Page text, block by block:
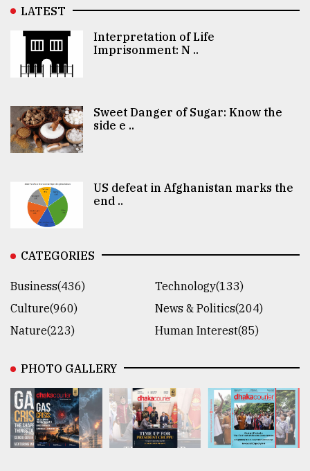
LATEST
Interpretation of Life
Imprisonment: N ..
Sweet Danger of Sugar: Know the
side e ..
US defeat in Afghanistan marks the
end ..
CATEGORIES
Business(436)
Technology(133)
Culture(960)
News & Politics(204)
Nature(223)
Human Interest(85)
PHOTO GALLERY